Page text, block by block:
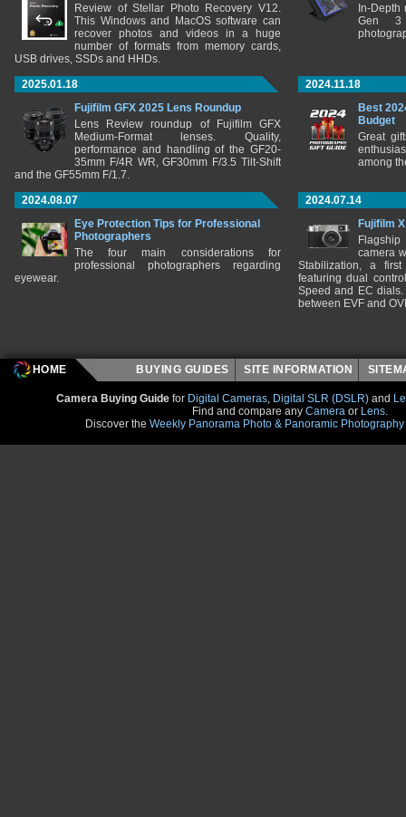
Review of Stellar Photo Recovery V12.
This Windows and MacOS software can
recover photos and videos in a huge
number of formats from memory cards,
USB drives, SSDs and HHDs.
In-Depth
Gen 3
2025.01.18
Fujifilm GFX 2025 Lens Roundup
Lens Review roundup of Fujifilm GFX
Medium-Format lenses. Quality,
performance and handling of the GF20-
35mm F/4R WR, GF30mm F/3.5 Tilt-Shift
and the GF55mm F/1.7.
2024.11.18
Best
Budget
Great
among
2024.08.07
Eye Protection Tips for Professional
Photographers
The four main considerations for
professional photographers regarding
eyewear.
2024.07.14
Fujifilm
camera
Stabilization, a
featuring dual
Speed and EC
between EVF and
HOME BUYING GUIDES SITE INFORMATION
Camera Buying Guide for Digital Cameras Digital SLR (DSLR) and
Find and compare any Camera or Lens
Discover the Weekly Panorama Photo & Panoramic Photography